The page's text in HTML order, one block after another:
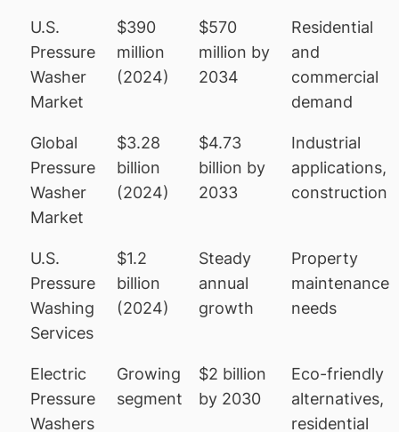
U.S.
Pressure
Washer
Market
$390
million
(2024)
$570
million by
2034
Residential
and
commercial
demand
Global
Pressure
Washer
Market
$3.28
billion
(2024)
$4.73
billion by
2033
Industrial
applications,
construction
U.S.
Pressure
Washing
Services
$1.2
billion
(2024)
Steady
annual
growth
Property
maintenance
needs
Electric
Pressure
Washers
Growing
segment
$2 billion
by 2030
Eco-friendly
alternatives,
residential